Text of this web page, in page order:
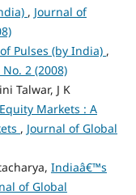
, Journal of
Pulses (by India) ,
2 (2008)
Talwar, J K
Markets : A
, Journal of Global
Indiaâ€™s
of Global